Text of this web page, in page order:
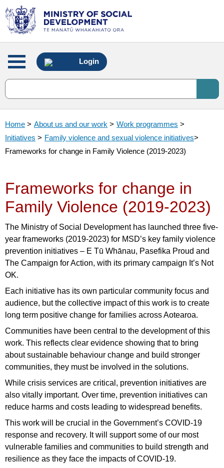
Main
menu
Login
Home > About us and our work > Work programmes >
Initiatives > Family violence and sexual violence initiatives>
Frameworks for change in Family Violence (2019-2023)
Frameworks for change in
Family Violence (2019-2023)
The Ministry of Social Development has launched three five-
year frameworks (2019-2023) for MSD’s key family violence
prevention initiatives – E Tū Whānau, Pasefika Proud and
The Campaign for Action, with its primary campaign It’s Not
OK.
Each initiative has its own particular community focus and
audience, but the collective impact of this work is to create
long term positive change for families across Aotearoa.
Communities have been central to the development of this
work. This reflects clear evidence showing that to bring
about sustainable behaviour change and build stronger
communities, they must be involved in the solutions.
While crisis services are critical, prevention initiatives are
also vitally important. Over time, prevention initiatives can
reduce harms and costs leading to widespread benefits.
This work will be crucial in the Government’s COVID-19
response and recovery. It will support some of our most
vulnerable families and communities to build strength and
resilience as they face the impacts of COVID-19.